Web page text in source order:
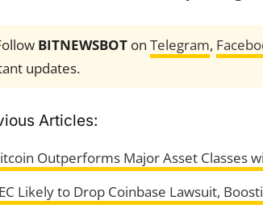
BITNEWSBOT on Telegram,
updates.
Articles:
Outperforms Major Asset Classes
Likely to Drop Coinbase Lawsuit,